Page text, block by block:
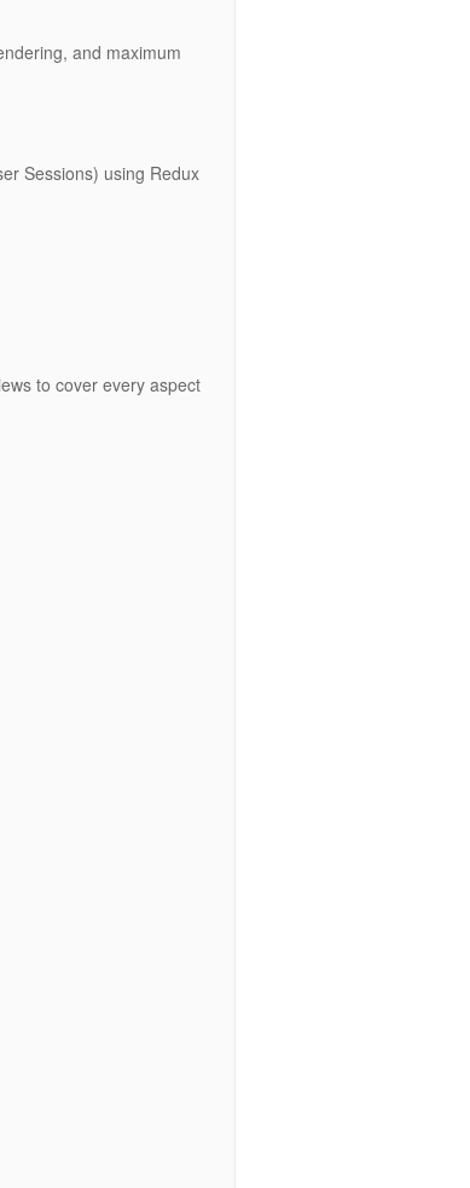
and maximum
Sessions) using Redux
to cover every aspect